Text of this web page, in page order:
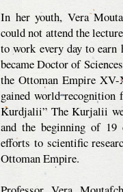
In her youth, Vera
could not attend the
to work every day to
became Doctor of
the Ottoman Empire
gained world recognition
Kurdjalii” The Kurjalii
and the beginning of 19
efforts to scientific
Ottoman Empire.